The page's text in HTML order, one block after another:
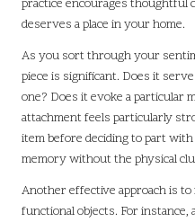
practice encourages thoughtful
deserves a place in your home.
As you sort through your
piece is significant. Does it
one? Does it evoke a particular
attachment feels particularly
item before deciding to part
memory without the physical
Another effective approach is
functional objects. For